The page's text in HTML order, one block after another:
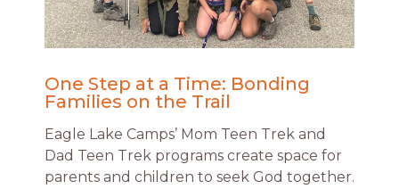
One Step at a Time: Bonding
Families on the Trail
Eagle Lake Camps’ Mom Teen Trek and
Dad Teen Trek programs create space for
parents and children to seek God together.